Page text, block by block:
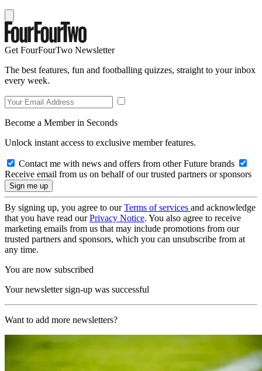
Get FourFourTwo Newsletter
The best features, fun and footballing quizzes, straight to your inbox
every week.
Become a Member in Seconds
Unlock instant access to exclusive member features.
Contact me with news and offers from other Future brands
Receive email from us on behalf of our trusted partners or sponsors
By signing up, you agree to ourTerms of services and acknowledge
that you have read ourPrivacy Notice. You also agree to receive
marketing emails from us that may include promotions from our
trusted partners and sponsors, which you can unsubscribe from at
any time.
You are now subscribed
Your newsletter sign-up was successful
Want to add more newsletters?